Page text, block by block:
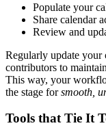
Populate your
Share calendar
Review and
Regularly update your
contributors to
This way, your
the stage forsmooth,
Tools that Tie It